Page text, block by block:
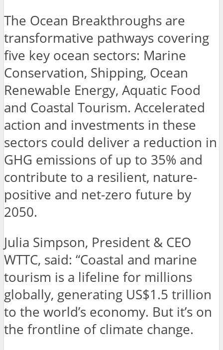
The Ocean Breakthroughs are
transformative pathways covering
five key ocean sectors: Marine
Conservation, Shipping, Ocean
Renewable Energy, Aquatic Food
and Coastal Tourism. Accelerated
action and investments in these
sectors could deliver a reduction in
GHG emissions of up to 35% and
contribute to a resilient, nature-
positive and net-zero future by
2050.
Julia Simpson, President & CEO
WTTC, said: “Coastal and marine
tourism is a lifeline for millions
globally, generating US$1.5 trillion
to the world’s economy. But it’s on
the frontline of climate change.